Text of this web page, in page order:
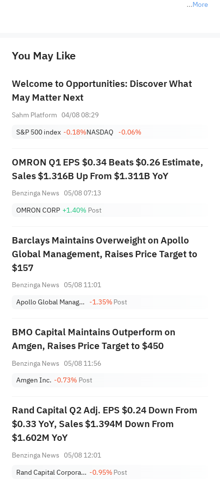
More
provide any investment advice, nor does it make any commitments and guarantees.
You May Like
Welcome to Opportunities: Discover What
May Matter Next
Sahm Platform 04/08 08:29
S&P 500 index -0.18%NASDAQ -0.06%
OMRON Q1 EPS $0.34 Beats $0.26 Estimate,
Sales $1.316B Up From $1.311B YoY
Benzinga News 05/08 07:13
OMRON CORP +1.40% Post
Barclays Maintains Overweight on Apollo
Global Management, Raises Price Target to
$157
Benzinga News 05/08 11:01
Apollo Global Management Inc -1.35%Post
BMO Capital Maintains Outperform on
Amgen, Raises Price Target to $450
Benzinga News 05/08 11:56
Amgen Inc. -0.73% Post
Rand Capital Q2 Adj. EPS $0.24 Down From
$0.33 YoY, Sales $1.394M Down From
$1.602M YoY
Benzinga News 05/08 12:01
Rand Capital Corporation -0.95%Post